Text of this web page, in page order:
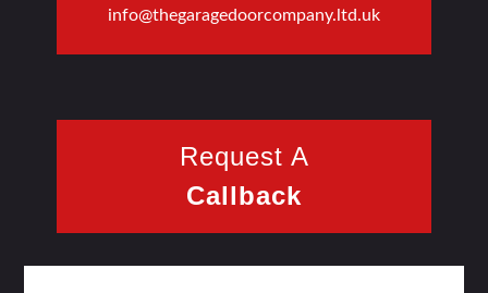
info@thegaragedoorcompany.ltd.uk
Request A
Callback